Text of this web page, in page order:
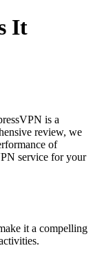
It
is a
review, we
of
service for your
it a compelling